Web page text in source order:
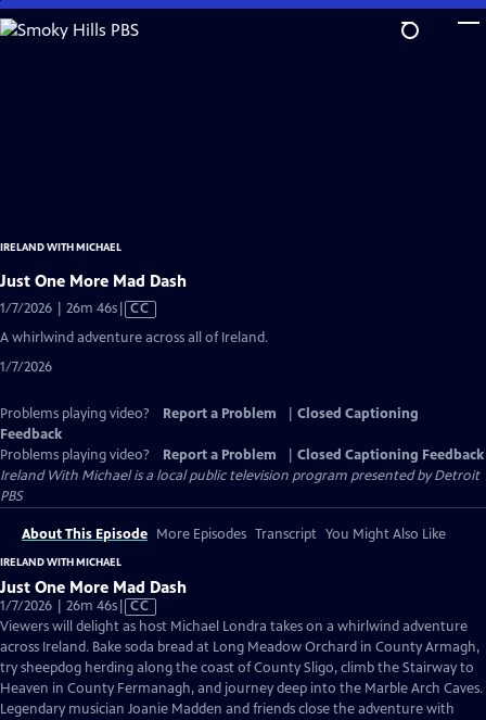
Skip
to
IRELAND WITH MICHAEL
Just One More Mad Dash
1/7/2026 | 26m 46sVideo
CC
A whirlwind adventure across all of Ireland.
1/7/2026
Problems playing video? Report a Problem
Closed Captioning
Feedback
Problems playing video?
Report a Problem
Closed Captioning Feedback
Ireland With Michaelis a local public television program presented byDetroit
PBS
About This Episode More Episodes Transcript You Might Also Like
IRELAND WITH MICHAEL
Just One More Mad Dash
1/7/2026 | 26m 46sVideo
has
Closed
Captions
CC
Viewers will delight as host Michael Londra takes on a whirlwind adventure
across Ireland. Bake soda bread at Long Meadow Orchard in County Armagh,
try sheepdog herding along the coast of County Sligo, climb the Stairway to
Heaven in County Fermanagh, and journey deep into the Marble Arch Caves.
Legendary musician Joanie Madden and friends close the adventure with